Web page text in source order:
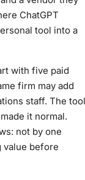
ChatGPT
tool into a
with five paid
firm may add
staff. The tool
it normal.
not by one
value before